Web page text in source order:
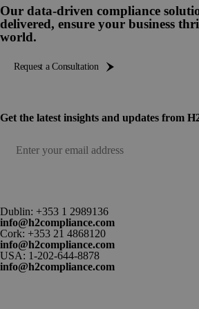
Our data-driven compliance
delivered, ensure your business
world.
Request a Consultation
Get the latest insights and updates from
Dublin: +353 1 2989136
info@h2compliance.com
Cork: +353 21 4868120
info@h2compliance.com
USA: 1-202-644-8878
info@h2compliance.com